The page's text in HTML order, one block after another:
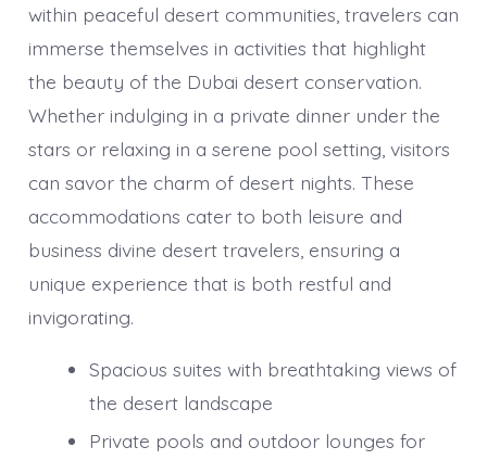
within peaceful desert communities, travelers can
immerse themselves in activities that highlight
the beauty of the Dubai desert conservation.
Whether indulging in a private dinner under the
stars or relaxing in a serene pool setting, visitors
can savor the charm of desert nights. These
accommodations cater to both leisure and
business divine desert travelers, ensuring a
unique experience that is both restful and
invigorating.
Spacious suites with breathtaking views of
the desert landscape
Private pools and outdoor lounges for